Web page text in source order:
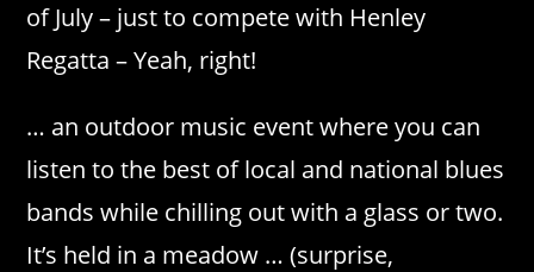
of July – just to compete with Henley
Regatta – Yeah, right!
… an outdoor music event where you can
listen to the best of local and national blues
bands while chilling out with a glass or two.
It’s held in a meadow … (surprise,